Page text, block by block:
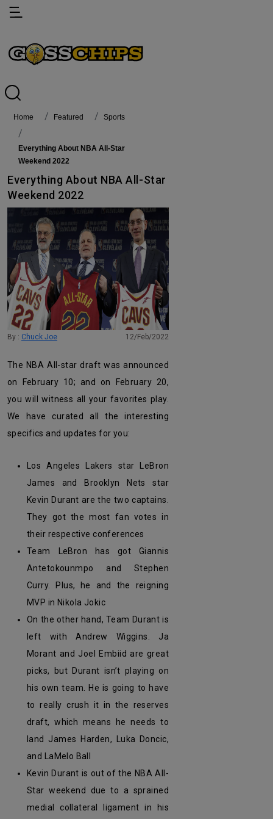
Home featured Sports
Everything About NBA All-Star
Weekend 2022
Everything About NBA All-Star
Weekend 2022
By : Chuck Joe 12/Feb/2022
The NBA All-star draft was announced
on February 10; and on February 20,
you will witness all your favorites play.
We have curated all the interesting
specifics and updates for you:
James and Brooklyn Nets star
Kevin Durant are the two captains.
They got the most fan votes in
their respective conferences
Team LeBron has got Giannis
Antetokounmpo and Stephen
Curry. Plus, he and the reigning
MVP in Nikola Jokic
On the other hand, Team Durant is
left with Andrew Wiggins. Ja
Morant and Joel Embiid are great
picks, but Durant isn’t playing on
his own team. He is going to have
to really crush it in the reserves
draft, which means he needs to
land James Harden, Luka Doncic,
and LaMelo Ball
Kevin Durant is out of the NBA All-
Star weekend due to a sprained
medial collateral ligament in his